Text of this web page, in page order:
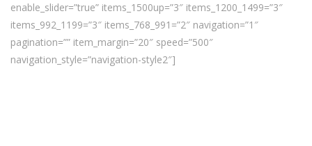
enable_slider=”true” items_1500up=”3″ items_1200_1499=”3″
items_992_1199=”3″ items_768_991=”2″ navigation=”1″
pagination=”” item_margin=”20″ speed=”500″
navigation_style=”navigation-style2″]